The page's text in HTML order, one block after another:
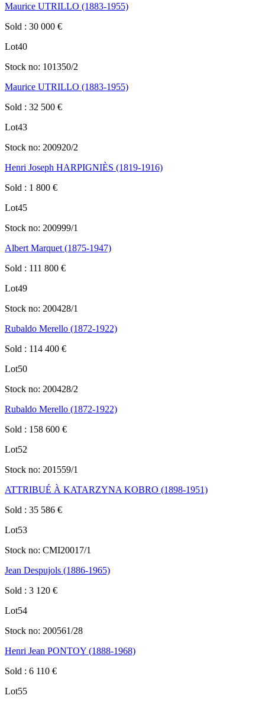
Maurice UTRILLO (1883-1955)
Sold : 30 000 €
Lot40
Stock no: 101350/2
Maurice UTRILLO (1883-1955)
Sold : 32 500 €
Lot43
Stock no: 200920/2
Henri Joseph HARPIGNIÈS (1819-1916)
Sold : 1 800 €
Lot45
Stock no: 200999/1
Albert Marquet (1875-1947)
Sold : 111 800 €
Lot49
Stock no: 200428/1
Rubaldo Merello (1872-1922)
Sold : 114 400 €
Lot50
Stock no: 200428/2
Rubaldo Merello (1872-1922)
Sold : 158 600 €
Lot52
Stock no: 201559/1
ATTRIBUÉ À KATARZYNA KOBRO (1898-1951)
Sold : 35 586 €
Lot53
Stock no: CMI20017/1
Jean Despujols (1886-1965)
Sold : 3 120 €
Lot54
Stock no: 200561/28
Henri Jean PONTOY (1888-1968)
Sold : 6 110 €
Lot55